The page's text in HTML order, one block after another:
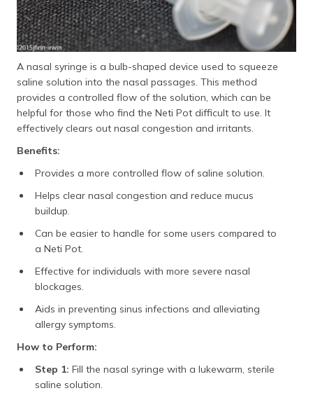
A nasal syringe is a bulb-shaped device used to squeeze
saline solution into the nasal passages. This method
provides a controlled flow of the solution, which can be
helpful for those who find the Neti Pot difficult to use. It
effectively clears out nasal congestion and irritants.
Benefits:
Provides a more controlled flow of saline solution.
Helps clear nasal congestion and reduce mucus
buildup.
Can be easier to handle for some users compared to
a Neti Pot.
Effective for individuals with more severe nasal
blockages.
Aids in preventing sinus infections and alleviating
allergy symptoms.
How to Perform:
Step 1: Fill the nasal syringe with a lukewarm, sterile
saline solution.